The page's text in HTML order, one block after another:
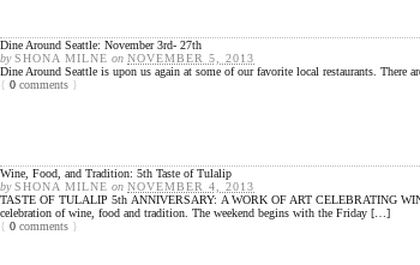
Dine Around Seattle: November 3rd- 27th
bySHONA MILNE on NOVEMBER 5, 2013
Dine Around Seattle is upon us again at some of our favorite local restaurants. There
{ 0 comments }
Wine, Food, and Tradition: 5th Taste of Tulalip
bySHONA MILNE on NOVEMBER 4, 2013
TASTE OF TULALIP 5th ANNIVERSARY: A WORK OF ART CELEBRATING
celebration of wine, food and tradition. The weekend begins with the Friday […]
{ 0 comments }